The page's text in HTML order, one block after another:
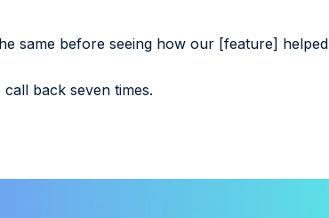
same before seeing how our [feature] helped
back seven times.